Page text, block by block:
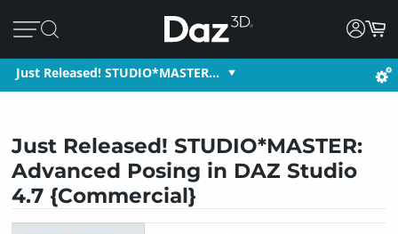
Just Released! STUDIO*MASTER…
Just Released! STUDIO*MASTER:
Advanced Posing in DAZ Studio
4.7 {Commercial}